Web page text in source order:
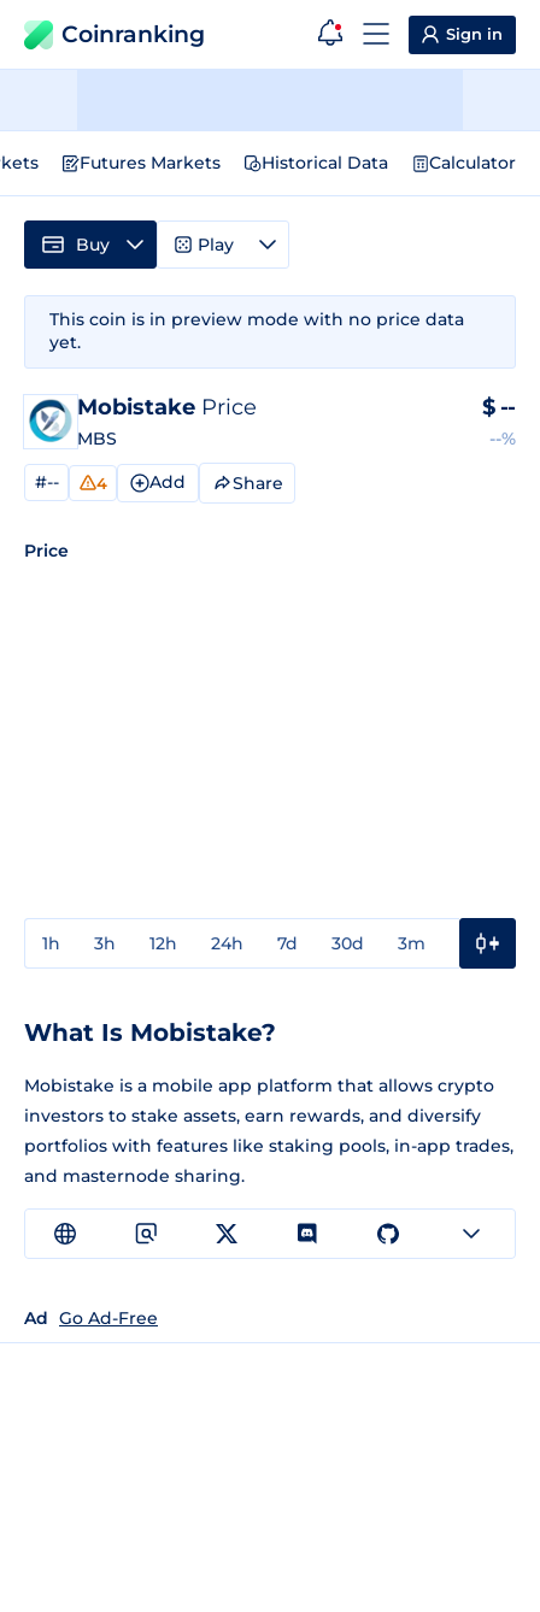
Coinranking Sign in
Futures Markets Historical Data Calculator
This coin is in preview mode with no price data
yet.
Mobistake Price
MBS
$ --
--%
#-- 4 Add Share
Price
1h 3h 12h 24h 7d 30d 3m
Buy Play
What Is Mobistake?
Mobistake is a mobile app platform that allows crypto
investors to stake assets, earn rewards, and diversify
portfolios with features like staking pools, in-app trades,
and masternode sharing.
Ad Go Ad-Free